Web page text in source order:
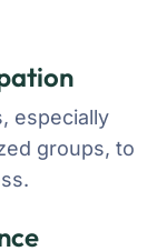
especially
groups, to